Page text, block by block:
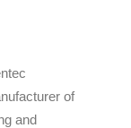
of
and